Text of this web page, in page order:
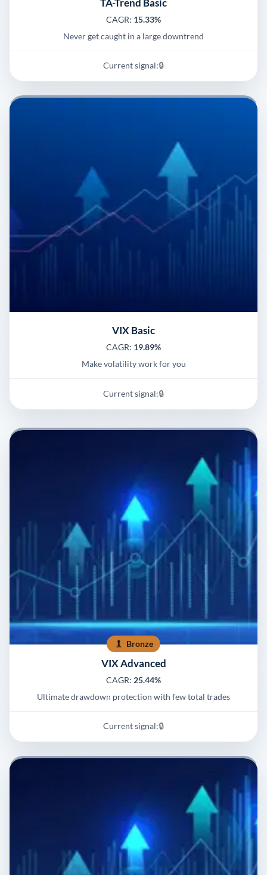
CAGR: 15.33%
Never get caught in a large downtrend
Current signal:🔒
VIX Basic
CAGR: 19.89%
Make volatility work for you
Current signal:🔒
Bronze
VIX Advanced
CAGR: 25.44%
Ultimate drawdown protection with few total trades
Current signal:🔒